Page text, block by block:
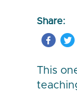
Share:
This